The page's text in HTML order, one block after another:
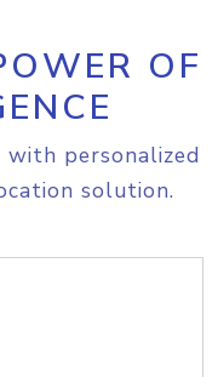
OF
personalized
solution.